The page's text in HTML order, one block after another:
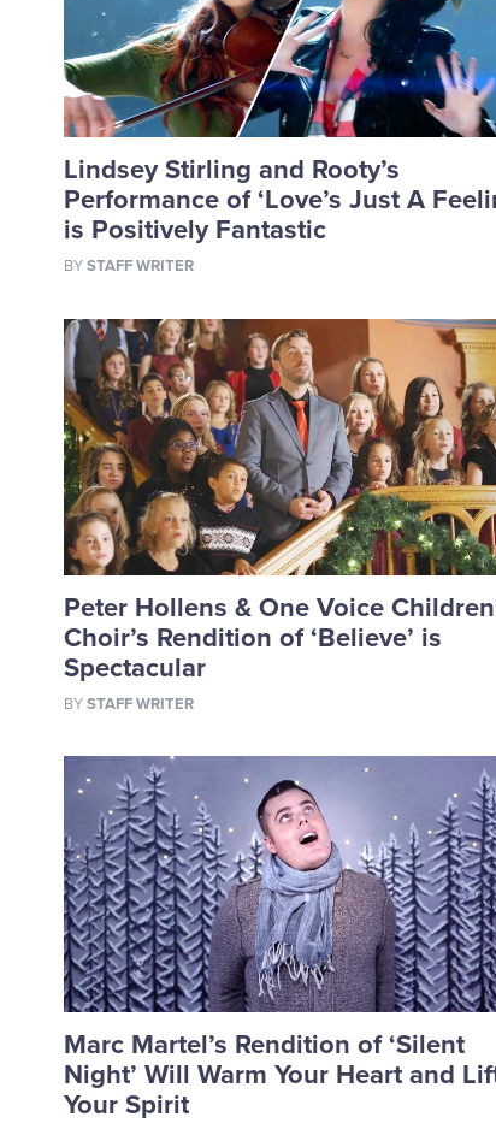
Lindsey Stirling and Rooty’s
Performance of ‘Love’s Just A
is Positively Fantastic
BYSTAFF WRITER
Peter Hollens & One Voice
Choir’s Rendition of ‘Believe’ is
Spectacular
BYSTAFF WRITER
Marc Martel’s Rendition of ‘Silent
Night’ Will Warm Your Heart and
Your Spirit